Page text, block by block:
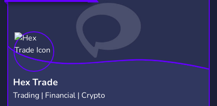
GTA5RP49
POLICE ROLEPLAY3 FIVEMRP
FIVEM SCRIPTS POLIISI2
FIVEMSERVER
FIVEMSUOMI14 KKONA
Hex Trade
Trading | Financial | Crypto